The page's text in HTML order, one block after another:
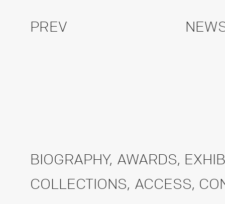
PREV
BIOGRAPHY, AWARDS,
COLLECTIONS, ACCESS,